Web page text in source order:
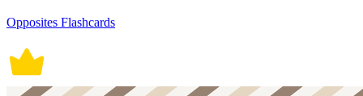
Opposites Flashcards